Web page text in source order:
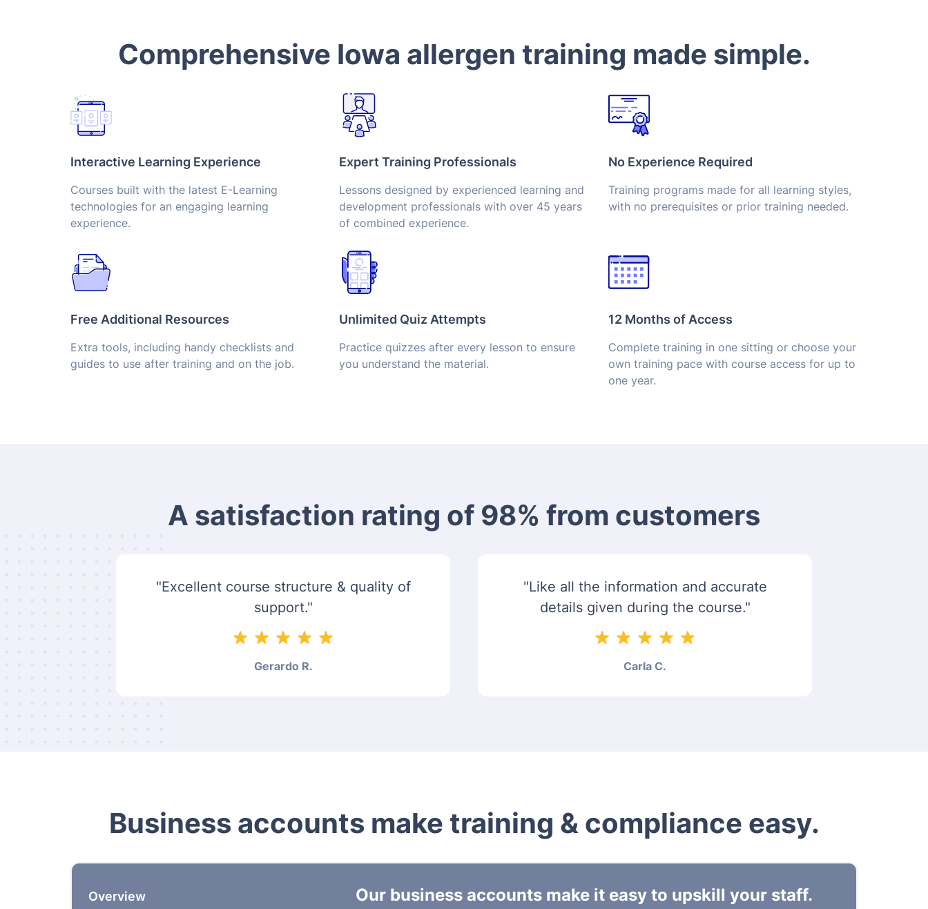
Comprehensive Iowa allergen training made simple.
Interactive Learning Experience
Courses built with the latest E-Learning
technologies for an engaging learning
experience.
Expert Training Professionals
Lessons designed by experienced learning and
development professionals with over 45 years
of combined experience.
No Experience Required
Training programs made for all learning styles,
with no prerequisites or prior training needed.
Free Additional Resources
Extra tools, including handy checklists and
guides to use after training and on the job.
Unlimited Quiz Attempts
Practice quizzes after every lesson to ensure
you understand the material.
12 Months of Access
Complete training in one sitting or choose your
own training pace with course access for up to
one year.
A satisfaction rating of 98% from customers
"Excellent course structure & quality of
support."
Gerardo R.
"Like all the information and accurate
details given during the course."
Carla C.
Business accounts make training & compliance easy.
Overview Our business accounts make it easy to upskill your staff.